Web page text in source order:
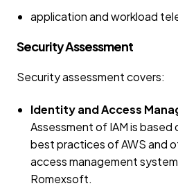
application and workload
Security Assessment
Security assessment covers:
Identity and Access
Assessment of IAM is
best practices of AWS and
access management
Romexsoft.